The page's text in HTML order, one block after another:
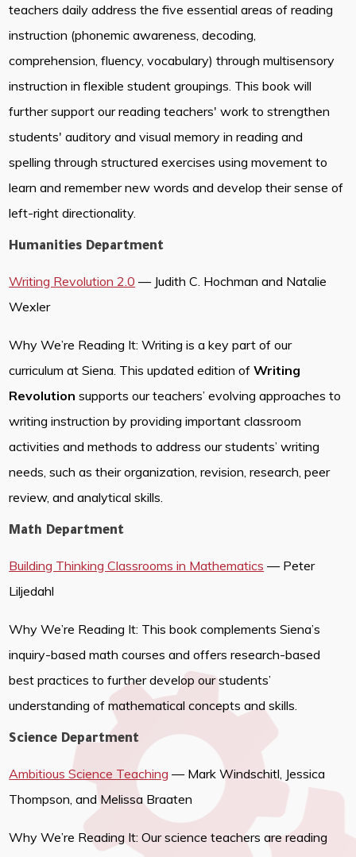
teachers daily address the five essential areas of reading
instruction (phonemic awareness, decoding,
comprehension, fluency, vocabulary) through multisensory
instruction in flexible student groupings. This book will
further support our reading teachers' work to strengthen
students' auditory and visual memory in reading and
spelling through structured exercises using movement to
learn and remember new words and develop their sense of
left-right directionality.
Humanities Department
Writing Revolution 2.0 — Judith C. Hochman and Natalie
Wexler
Why We’re Reading It: Writing is a key part of our
curriculum at Siena. This updated edition ofWriting
Revolution supports our teachers’ evolving approaches to
writing instruction by providing important classroom
activities and methods to address our students’ writing
needs, such as their organization, revision, research, peer
review, and analytical skills.
Math Department
Building Thinking Classrooms in Mathematics — Peter
Liljedahl
Why We’re Reading It: This book complements Siena’s
inquiry-based math courses and offers research-based
best practices to further develop our students’
understanding of mathematical concepts and skills.
Science Department
Ambitious Science Teaching — Mark Windschitl, Jessica
Thompson, and Melissa Braaten
Why We’re Reading It: Our science teachers are reading